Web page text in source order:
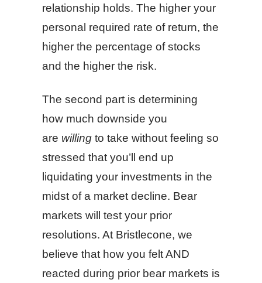
relationship holds. The higher your
personal required rate of return, the
higher the percentage of stocks
and the higher the risk.
The second part is determining
how much downside you
are willing to take without feeling so
stressed that you’ll end up
liquidating your investments in the
midst of a market decline. Bear
markets will test your prior
resolutions. At Bristlecone, we
believe that how you felt AND
reacted during prior bear markets is